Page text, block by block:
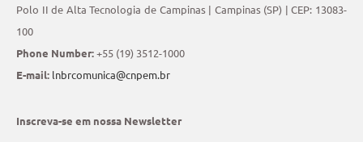
Polo II de Alta Tecnologia de Campinas | Campinas (SP) | CEP: 13083-
100
Phone Number:+55 (19) 3512-1000
E-mail: lnbrcomunica@cnpem.br
Inscreva-se em nossa Newsletter